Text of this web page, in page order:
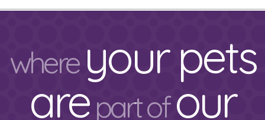
where your pets
arepart ofour